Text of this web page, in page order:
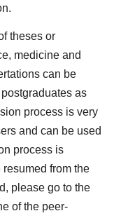
theses or
medicine and
can be
as
process is very
and can be used
process is
from the
please go to the
of the peer-